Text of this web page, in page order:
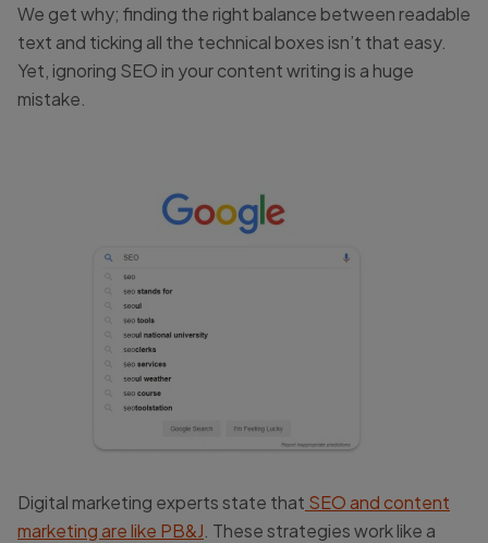
We get why; finding the right balance between readable
text and ticking all the technical boxes isn’t that easy.
Yet, ignoring SEO in your content writing is a huge
mistake.
Digital marketing experts state that SEO and content
marketing are like PB&J . These strategies work like a